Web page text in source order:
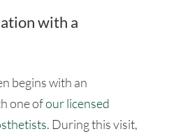
with a
begins with an
one ofour licensed
During this visit,